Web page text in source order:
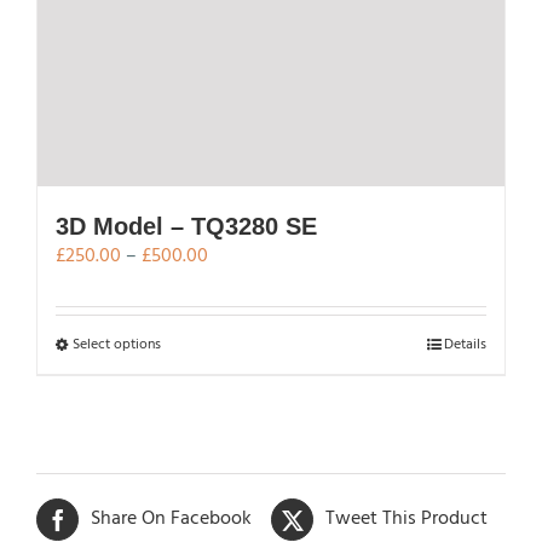
3D Model – TQ3280 SE
£250.00 – £500.00
£250.00
Select optionsThis
options
Details
Share On Facebook Tweet This Product